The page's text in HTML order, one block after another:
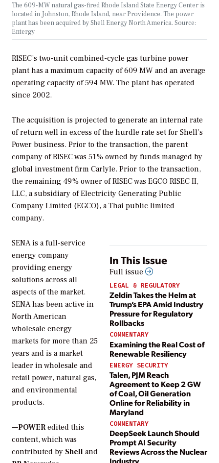
The 609-MW natural gas-fired Rhode Island State Energy Center is
located in Johnston, Rhode Island, near Providence. The power
plant has been acquired by Shell Energy North America. Source:
Entergy
RISEC’s two-unit combined-cycle gas turbine power
plant has a maximum capacity of 609 MW and an average
operating capacity of 594 MW. The plant has operated
since 2002.
The acquisition is projected to generate an internal rate
of return well in excess of the hurdle rate set for Shell’s
Power business. Prior to the transaction, the parent
company of RISEC was 51% owned by funds managed by
global investment firm Carlyle. Prior to the transaction,
the remaining 49% owner of RISEC was EGCO RISEC II,
LLC, a subsidiary of Electricity Generating Public
Company Limited (EGCO), a Thai public limited
company.
In This Issue
Full issue
LEGAL & REGULATORY
Zeldin Takes the Helm at
Trump’s EPA Amid Industry
Pressure for Regulatory
Rollbacks
COMMENTARY
Examining the Real Cost of
Renewable Resiliency
ENERGY SECURITY
Talen, PJM Reach
Agreement to Keep 2 GW
of Coal, Oil Generation
Online for Reliability in
Maryland
COMMENTARY
DeepSeek Launch Should
Prompt AI Security
Reviews Across the Nuclear
Industry
SENA is a full-service
energy company
providing energy
solutions across all
aspects of the market.
SENA has been active in
North American
wholesale energy
markets for more than 25
years and is a market
leader in wholesale and
retail power, natural gas,
and environmental
products.
—POWERedited this
content, which was
contributed by Shell and